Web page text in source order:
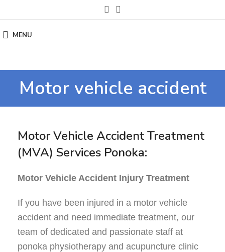
MENU
Motor vehicle accident
Motor Vehicle Accident Treatment
(MVA) Services Ponoka:
Motor Vehicle Accident Injury Treatment
If you have been injured in a motor vehicle
accident and need immediate treatment, our
team of dedicated and passionate staff at
ponoka physiotherapy and acupuncture clinic